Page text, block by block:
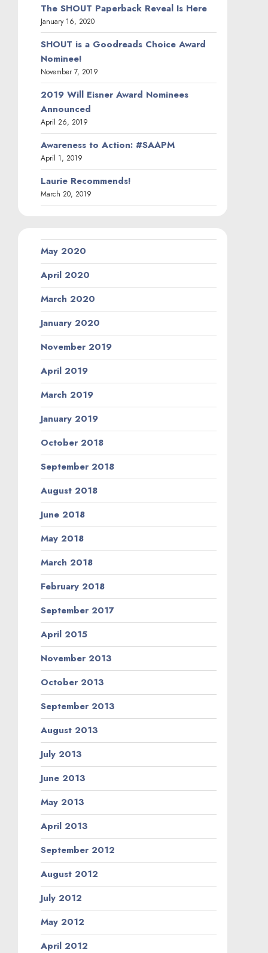
The SHOUT Paperback Reveal Is Here
January 16, 2020
SHOUT is a Goodreads Choice Award
Nominee!
November 7, 2019
2019 Will Eisner Award Nominees
Announced
April 26, 2019
Awareness to Action: #SAAPM
April 1, 2019
Laurie Recommends!
March 20, 2019
May 2020
April 2020
March 2020
January 2020
November 2019
April 2019
March 2019
January 2019
October 2018
September 2018
August 2018
June 2018
May 2018
March 2018
February 2018
September 2017
April 2015
November 2013
October 2013
September 2013
August 2013
July 2013
June 2013
May 2013
April 2013
September 2012
August 2012
July 2012
May 2012
April 2012